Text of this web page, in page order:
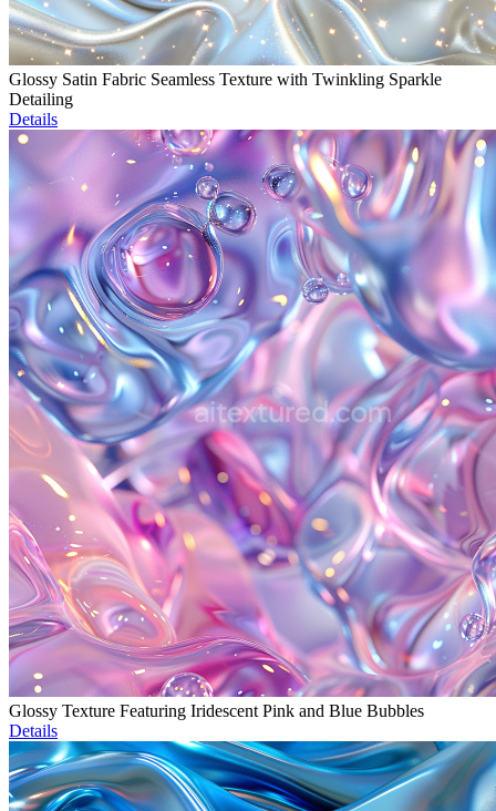
Glossy Satin Fabric Seamless Texture with Twinkling Sparkle
Detailing
Details
Glossy Texture Featuring Iridescent Pink and Blue Bubbles
Details